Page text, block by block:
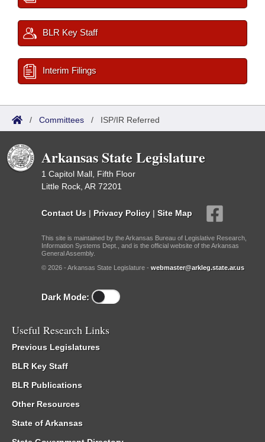
BLR Key Staff
Interim Filings
/ Committees / ISP/IR Referred
Arkansas State Legislature
1 Capitol Mall, Fifth Floor
Little Rock, AR 72201
Contact Us | Privacy Policy | Site Map
This site is maintained by the Arkansas Bureau of Legislative Research,
Information Systems Dept., and is the official website of the Arkansas
General Assembly.
© 2026 - Arkansas State Legislature - webmaster@arkleg.state.ar.us
Dark Mode:
Useful Research Links
Previous Legislatures
BLR Key Staff
BLR Publications
Other Resources
State of Arkansas